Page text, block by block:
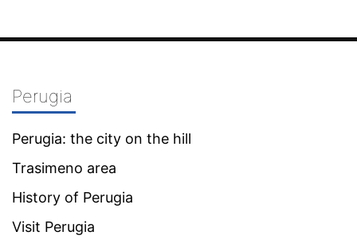
Perugia
Perugia: the city on the hill
Trasimeno area
History of Perugia
Visit Perugia